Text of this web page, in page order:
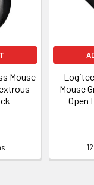
Mouse
Mouse
Open